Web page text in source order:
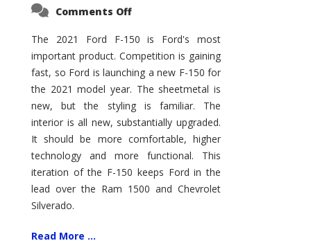
Comments Offon
F-
150
–
How
Good
Is
It?
The 2021 Ford F-150 is Ford's most
important product. Competition is gaining
fast, so Ford is launching a new F-150 for
the 2021 model year. The sheetmetal is
new, but the styling is familiar. The
interior is all new, substantially upgraded.
It should be more comfortable, higher
technology and more functional. This
iteration of the F-150 keeps Ford in the
lead over the Ram 1500 and Chevrolet
Silverado.
Read More ...